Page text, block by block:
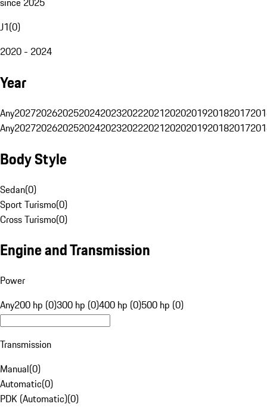
J1(0)
2020 - 2024
Year
Any20272026202520242023202220212020201920182017
Any20272026202520242023202220212020201920182017
Body Style
Sedan(0)
Sport Turismo(0)
Cross Turismo(0)
Engine and Transmission
Power
Any200 hp (0)300 hp (0)400 hp (0)500 hp (0)
Transmission
Manual(0)
Automatic(0)
PDK (Automatic)(0)